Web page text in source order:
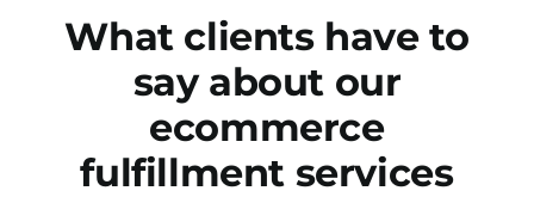
What clients have to
say about our
ecommerce
fulfillment services